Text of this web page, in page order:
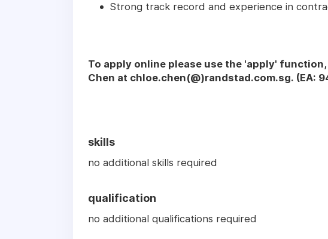
Strong track record and experience in
To apply online please use the 'apply'
Chen at chloe.chen(@)randstad.com.sg. (EA:
skills
no additional skills required
qualification
no additional qualifications required